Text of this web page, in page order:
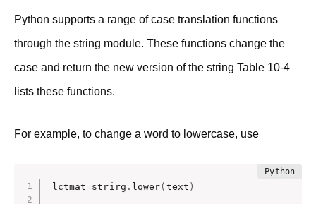
Python supports a range of case translation functions
through the string module. These functions change the
case and return the new version of the string Table 10-4
lists these functions.
For example, to change a word to lowercase, use
lctmat=strirg . lower( text )